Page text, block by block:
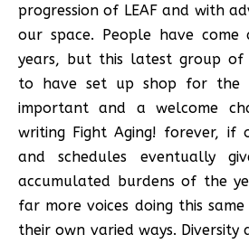
progression of LEAF and with
our space. People have
years, but this latest group of
to have set up shop for the
important and a welcome
writing Fight Aging! forever, if
and schedules eventually
accumulated burdens of the
far more voices doing this
their own varied ways. Diversity